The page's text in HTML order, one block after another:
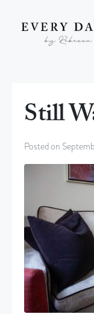
Still
Posted on